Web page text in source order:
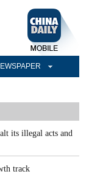
its illegal acts and
track